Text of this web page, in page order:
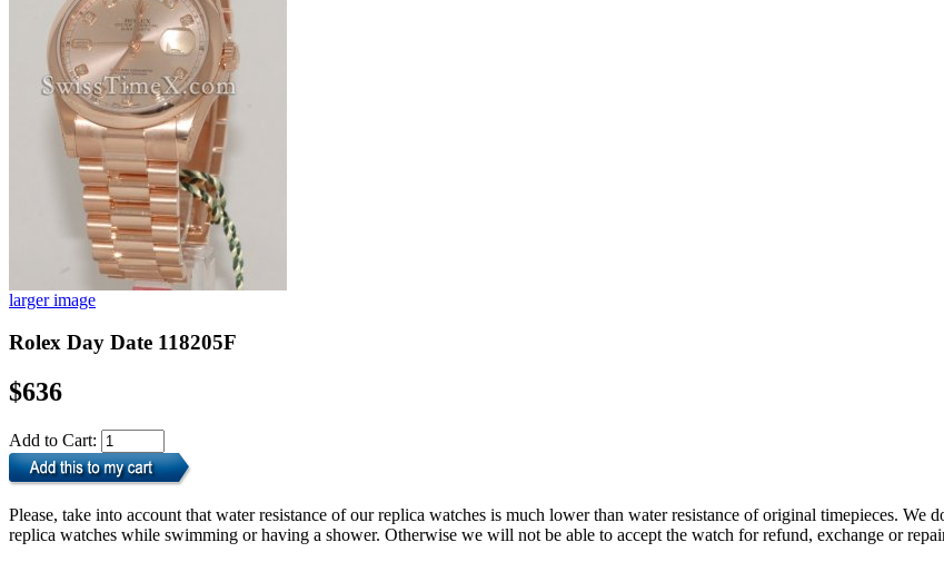
larger image
Rolex Day Date 118205F
$636
Add to Cart:
Please, take into account that water resistance of our replica watches is much lower than water resistance of original timepieces. We
replica watches while swimming or having a shower. Otherwise we will not be able to accept the watch for refund, exchange or